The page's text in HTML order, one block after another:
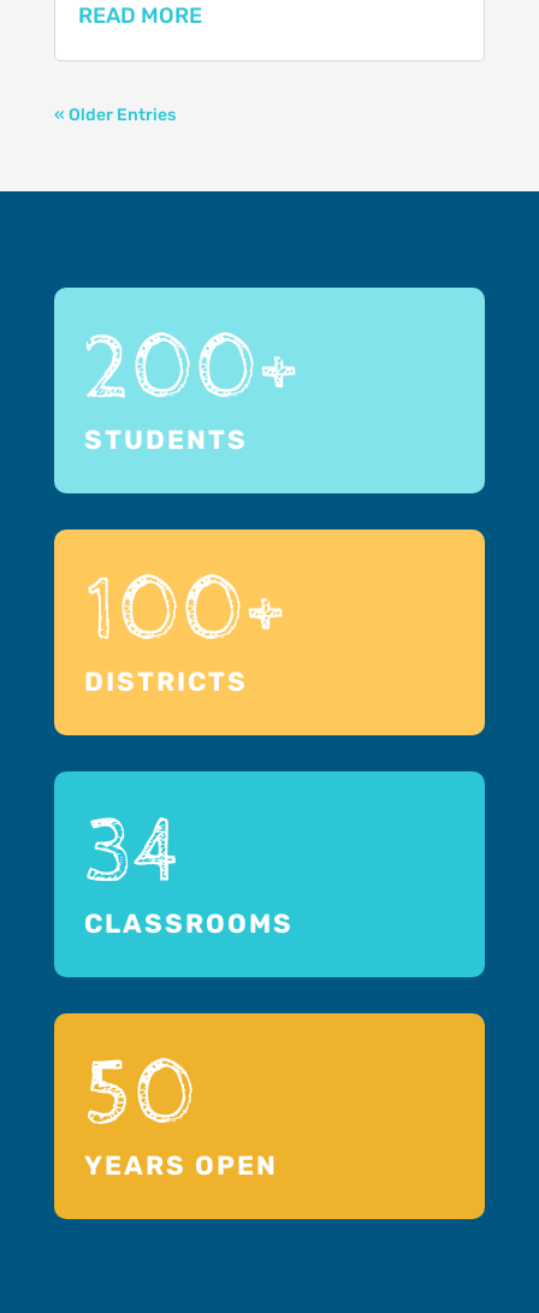
READ MORE
« Older Entries
200+
STUDENTS
100+
DISTRICTS
34
CLASSROOMS
50
YEARS OPEN